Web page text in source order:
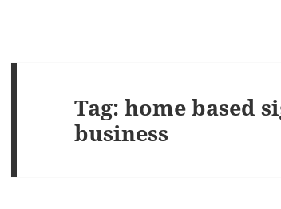
Tag:home based
business